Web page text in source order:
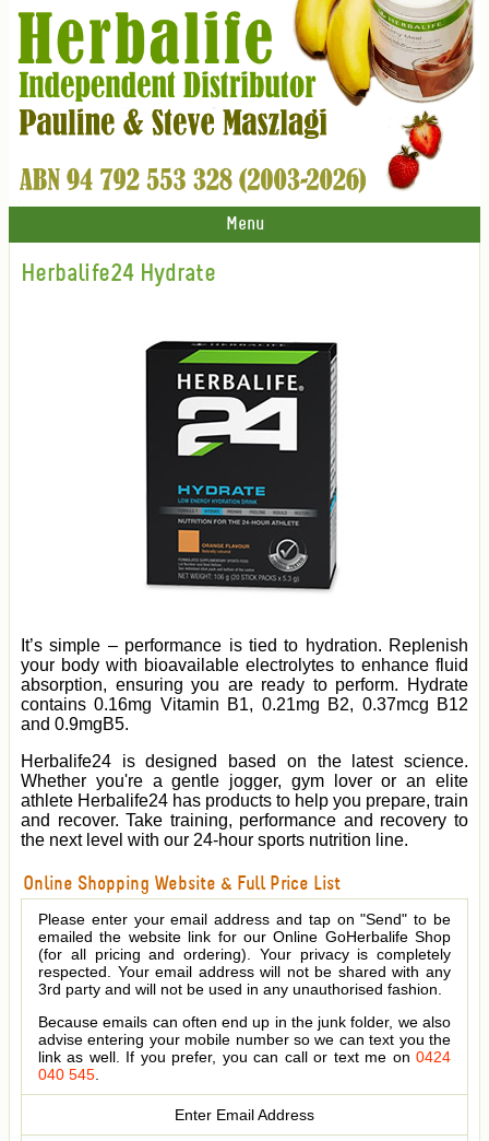
Menu
Herbalife24 Hydrate
It’s simple – performance is tied to hydration. Replenish
your body with bioavailable electrolytes to enhance fluid
absorption, ensuring you are ready to perform. Hydrate
contains 0.16mg Vitamin B1, 0.21mg B2, 0.37mcg B12
and 0.9mgB5.
Herbalife24 is designed based on the latest science.
Whether you're a gentle jogger, gym lover or an elite
athlete Herbalife24 has products to help you prepare, train
and recover. Take training, performance and recovery to
the next level with our 24-hour sports nutrition line.
Online Shopping Website & Full Price List
Please enter your email address and tap on "Send" to be
emailed the website link for our Online GoHerbalife Shop
(for all pricing and ordering). Your privacy is completely
respected. Your email address will not be shared with any
3rd party and will not be used in any unauthorised fashion.
Because emails can often end up in the junk folder, we also
advise entering your mobile number so we can text you the
link as well. If you prefer, you can call or text me on 0424
040 545.
Enter Email Address